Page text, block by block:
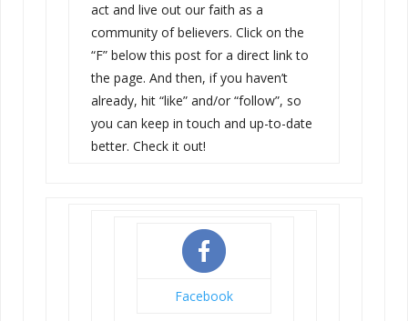
act and live out our faith as a
community of believers. Click on the
“F” below this post for a direct link to
the page. And then, if you haven’t
already, hit “like” and/or “follow”, so
you can keep in touch and up-to-date
better. Check it out!
Facebook